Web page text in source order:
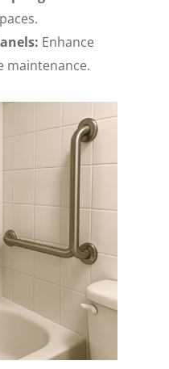
Enhance
maintenance.